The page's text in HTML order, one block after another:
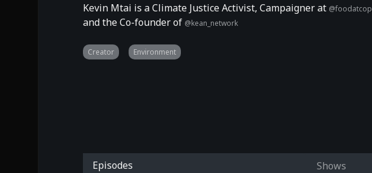
Kevin Mtai is a Climate Justice Activist, Campaigner at @foodatcop
and the Co-founder of @kean_network
Creator Environment
Episodes Shows